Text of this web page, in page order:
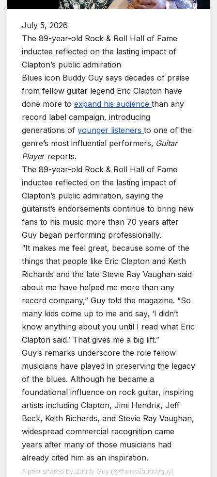
July 5, 2026
The 89-year-old Rock & Roll Hall of Fame
inductee reflected on the lasting impact of
Clapton’s public admiration
Blues icon Buddy Guy says decades of praise
from fellow guitar legend Eric Clapton have
done more to expand his audience than any
record label campaign, introducing
generations of younger listeners to one of the
genre’s most influential performers, Guitar
Player reports.
The 89-year-old Rock & Roll Hall of Fame
inductee reflected on the lasting impact of
Clapton’s public admiration, saying the
guitarist’s endorsements continue to bring new
fans to his music more than 70 years after
Guy began performing professionally.
“It makes me feel great, because some of the
things that people like Eric Clapton and Keith
Richards and the late Stevie Ray Vaughan said
about me have helped me more than any
record company,” Guy told the magazine. “So
many kids come up to me and say, ‘I didn’t
know anything about you until I read what Eric
Clapton said.’ That gives me a big lift.”
Guy’s remarks underscore the role fellow
musicians have played in preserving the legacy
of the blues. Although he became a
foundational influence on rock guitar, inspiring
artists including Clapton, Jimi Hendrix, Jeff
Beck, Keith Richards, and Stevie Ray Vaughan,
widespread commercial recognition came
years after many of those musicians had
already cited him as an inspiration.
A post shared by Buddy Guy (@therealbuddyguy)